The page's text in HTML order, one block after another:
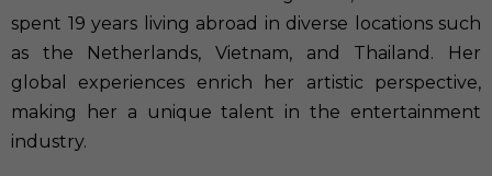
spent 19 years living abroad in diverse locations such
as the Netherlands, Vietnam, and Thailand. Her
global experiences enrich her artistic perspective,
making her a unique talent in the entertainment
industry.